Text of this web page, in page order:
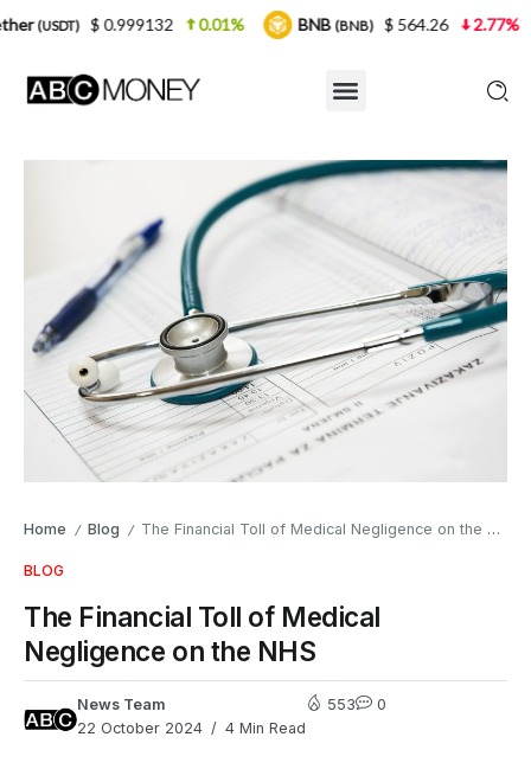
Home / Blog / The Financial Toll of Medical Negligence on the NHS
BLOG
The Financial Toll of Medical
Negligence on the NHS
News Team
22 October 2024
4 Min Read
553 0
0.01% BNB(BNB) $ 564.26 2.77% USDC